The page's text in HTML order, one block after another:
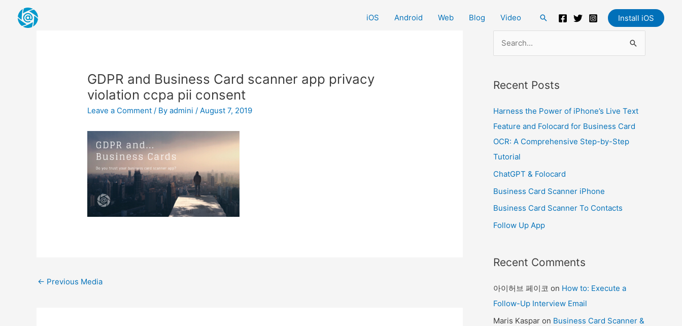
content
iOS Android Web Blog Video Search Install iOS
GDPR and Business Card scanner app privacy
violation ccpa pii consent
Leave a Comment / Byadmini/August 7, 2019
← Previous Media
r
c
h
f
o
Recent Posts
Harness the Power of iPhone’s Live Text
Feature and Folocard for Business Card
OCR: A Comprehensive Step-by-Step
Tutorial
ChatGPT & Folocard
Business Card Scanner iPhone
Business Card Scanner To Contacts
Follow Up App
Recent Comments
아이허브 페이코 on How to: Execute a
Follow-Up Interview Email
Maris Kaspar on Business Card Scanner &